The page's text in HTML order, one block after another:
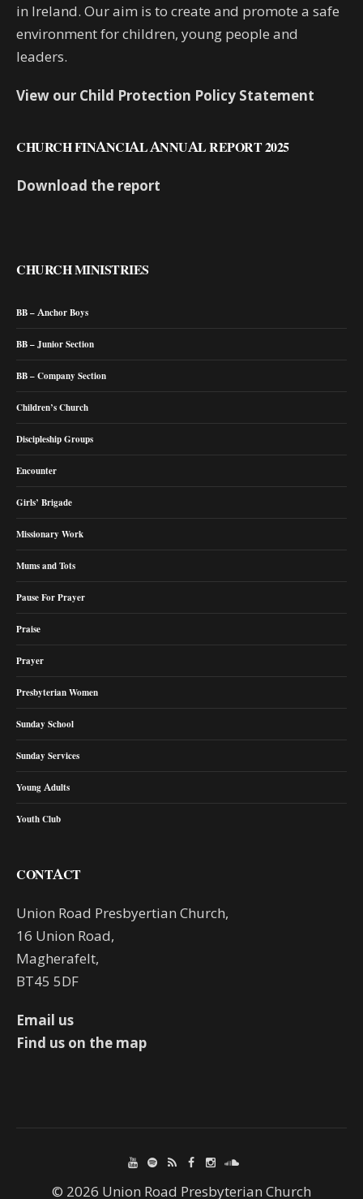
in Ireland. Our aim is to create and promote a safe
environment for children, young people and
leaders.
View our Child Protection Policy Statement
CHURCH FINANCIAL ANNUAL REPORT 2025
Download the report
CHURCH MINISTRIES
BB – Anchor Boys
BB – Junior Section
BB – Company Section
Children’s Church
Discipleship Groups
Encounter
Girls’ Brigade
Missionary Work
Mums and Tots
Pause For Prayer
Praise
Prayer
Presbyterian Women
Sunday School
Sunday Services
Young Adults
Youth Club
CONTACT
Union Road Presbyertian Church,
16 Union Road,
Magherafelt,
BT45 5DF
Email us
Find us on the map
© 2026 Union Road Presbyterian Church